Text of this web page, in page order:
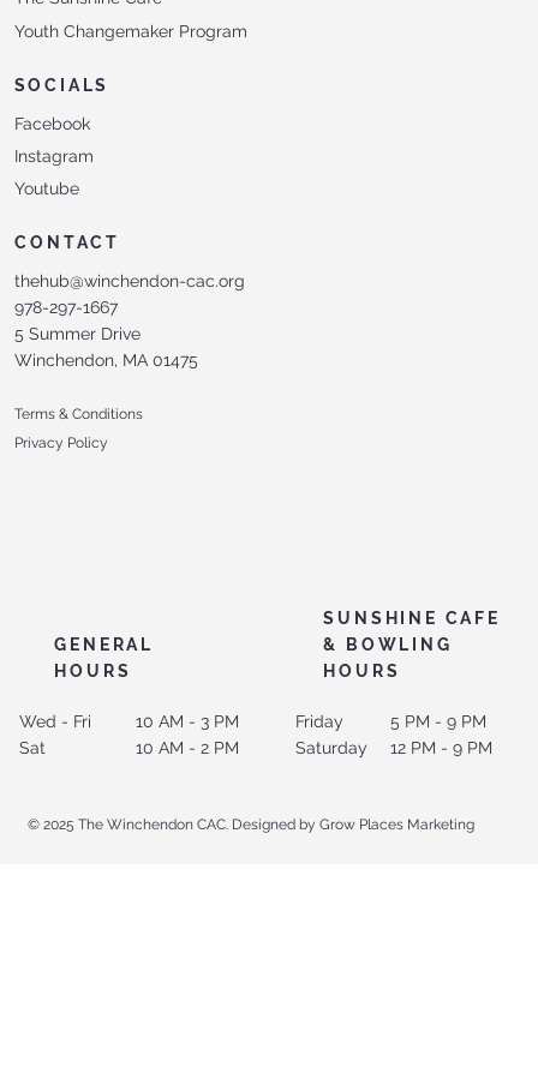
SUNSHINE CAFE
& BOWLING
HOURS
GENERAL
HOURS
5 PM - 9 PM
12 PM - 9 PM
Friday
Saturday
10 AM - 3 PM
10 AM - 2 PM
Youth Changemaker Program
SOCIALS
Facebook
Instagram
Youtube
CONTACT
thehub@winchendon-cac.org
978-297-1667
5 Summer Drive
Winchendon, MA 01475
Terms & Conditions
Privacy Policy
Wed - Fri
Sat
© 2025 The Winchendon CAC. Designed by Grow Places Marketing